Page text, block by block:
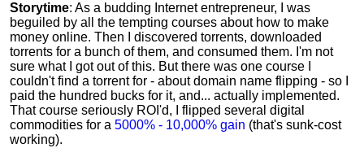
Storytime: As a budding Internet entrepreneur, I was
beguiled by all the tempting courses about how to make
money online. Then I discovered torrents, downloaded
torrents for a bunch of them, and consumed them. I'm not
sure what I got out of this. But there was one course I
couldn't find a torrent for - about domain name flipping - so I
paid the hundred bucks for it, and... actually implemented.
That course seriously ROI'd, I flipped several digital
commodities for a 5000% - 10,000% gain (that's sunk-cost
working).